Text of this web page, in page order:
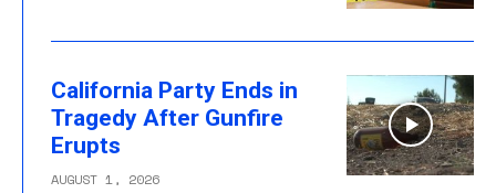
California Party Ends in
Tragedy After Gunfire
Erupts
AUGUST 1, 2026